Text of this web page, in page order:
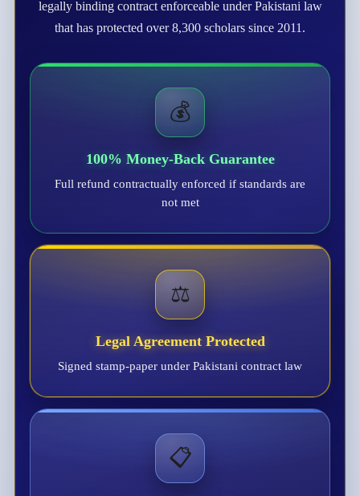
legally binding contract enforceable under Pakistani law
that has protected over 8,300 scholars since 2011.
💰
100% Money-Back Guarantee
Full refund contractually enforced if standards are
not met
⚖️
Legal Agreement Protected
Signed stamp-paper under Pakistani contract law
📋